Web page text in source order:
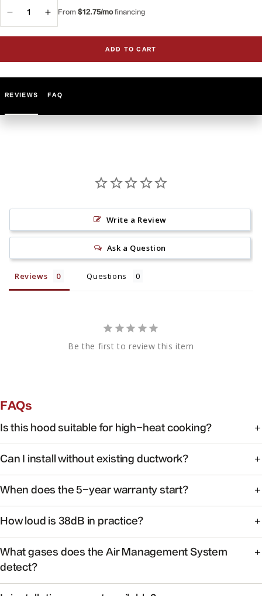
Decrease
quantity
for
EMG9030
Increase
quantity
for
EMG9030
From $12.75/mofinancing
ADD TO CART
REVIEWS FAQ
Write a Review
Ask a Question
Reviews Questions
Be the first to review this item
FAQs
Is this hood suitable for high-heat cooking?
cooking with powerful capture at the source.
Can I install without existing ductwork?
product manual or contact support for your specific
When does the 5-year warranty start?
valid proof of purchase.
How loud is 38dB in practice?
ideal for open kitchens.
What gases does the Air Management System
detect?